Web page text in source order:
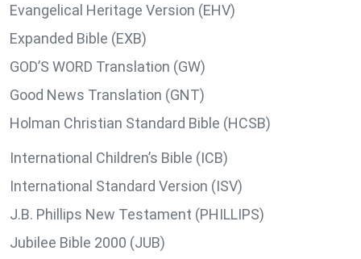
Evangelical Heritage Version (EHV)
Expanded Bible (EXB)
GOD’S WORD Translation (GW)
Good News Translation (GNT)
Holman Christian Standard Bible (HCSB)
International Children’s Bible (ICB)
International Standard Version (ISV)
J.B. Phillips New Testament (PHILLIPS)
Jubilee Bible 2000 (JUB)